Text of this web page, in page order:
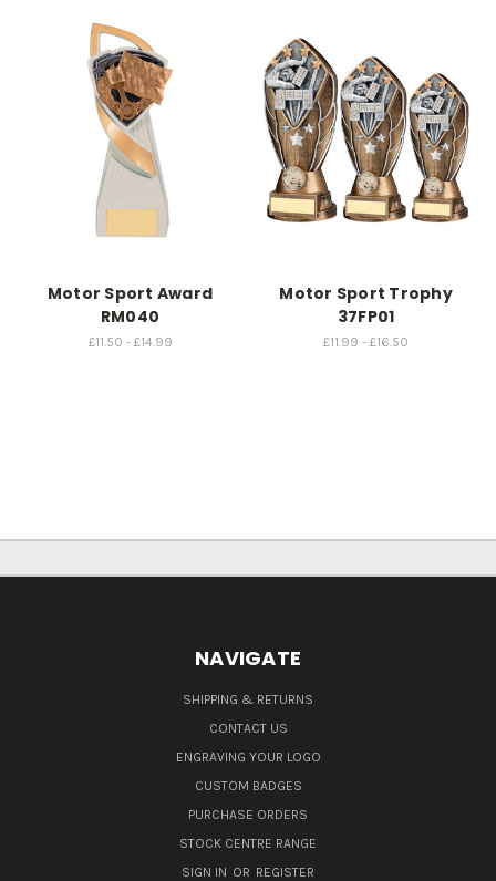
Motor Sport Award
RM040
£11.50 - £14.99
Motor Sport Trophy
37FP01
£11.99 - £16.50
NAVIGATE
SHIPPING & RETURNS
CONTACT US
ENGRAVING YOUR LOGO
CUSTOM BADGES
PURCHASE ORDERS
STOCK CENTRE RANGE
SIGN IN OR REGISTER